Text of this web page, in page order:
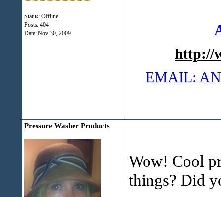
Status: Offline
Posts: 404
Date: Nov 30, 2009
http://
EMAIL:
Pressure Washer Products
Wow! Cool
things? Did